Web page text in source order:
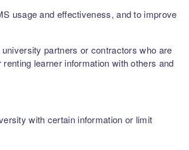
usage and effectiveness, and to improve
partners or contractors who are
learner information with others and
with certain information or limit